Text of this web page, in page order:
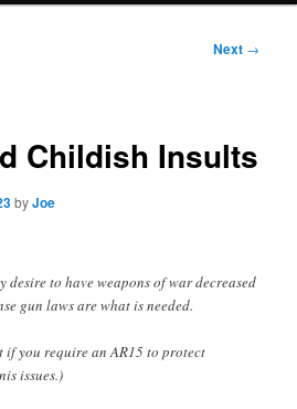
Next →
Childish Insults
byJoe
desire to have weapons of war decreased
gun laws are what is needed.
if you require an AR15 to protect
issues.)